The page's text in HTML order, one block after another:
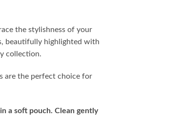
the stylishness of your
beautifully highlighted with
collection.
are the perfect choice for
a soft pouch. Clean gently